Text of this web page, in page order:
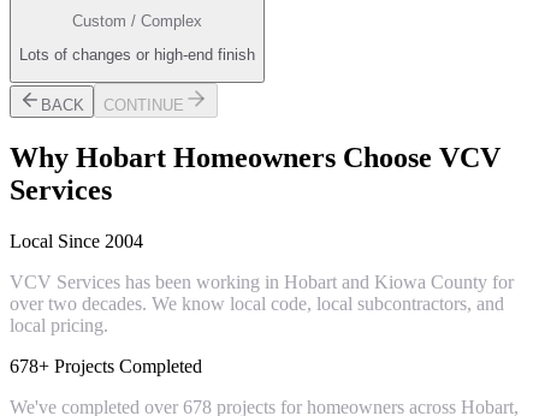
Custom / Complex
Lots of changes or high-end finish
BACK CONTINUE
Why Hobart Homeowners Choose VCV
Services
Local Since 2004
VCV Services has been working in Hobart and Kiowa County for
over two decades. We know local code, local subcontractors, and
local pricing.
678+ Projects Completed
We've completed over 678 projects for homeowners across Hobart,